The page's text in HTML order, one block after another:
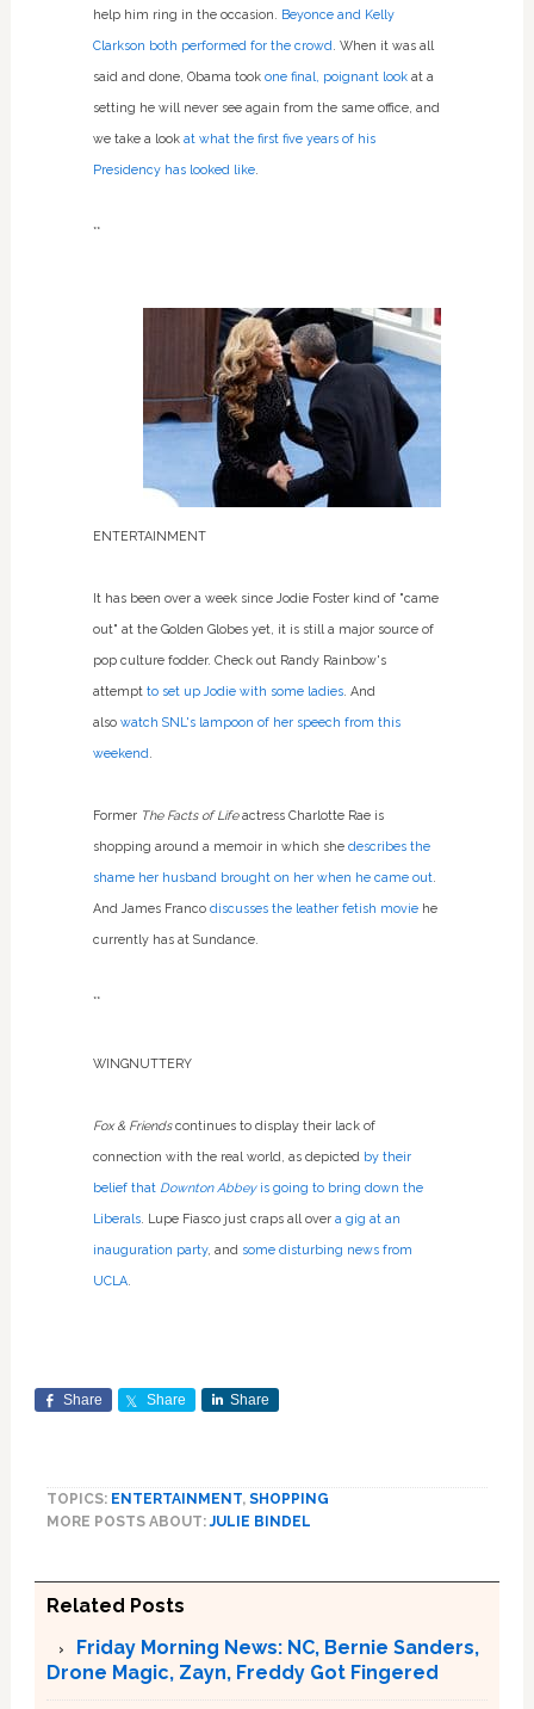
help him ring in the occasion. Beyonce and Kelly
Clarkson both performed for the crowd . When it was all
said and done, Obama took one final, poignant lookat a
setting he will never see again from the same office, and
we take a look at what the first five years of his
Presidency has looked like.
**
ENTERTAINMENT
It has been over a week since Jodie Foster kind of "came
out" at the Golden Globes yet, it is still a major source of
pop culture fodder. Check out Randy Rainbow's
attempt to set up Jodie with some ladies. And
also watch SNL's lampoon of her speech from this
weekend
Former The Facts of Lifeactress Charlotte Rae is
shopping around a memoir in which she describes the
shame her husband brought on her when he came out.
And James Franco discusses the leather fetish moviehe
currently has at Sundance.
**
WINGNUTTERY
Fox & Friendscontinues to display their lack of
connection with the real world, as depicted by their
belief that Downton Abbeyis going to bring down the
Liberals. Lupe Fiasco just craps all over a gig at an
inauguration party, and some disturbing news from
UCLA.
Share Share Share
TOPICS: ENTERTAINMENT, SHOPPING
MORE POSTS ABOUT:JULIE BINDEL
Related Posts
Friday Morning News: NC, Bernie Sanders,
Drone Magic, Zayn, Freddy Got Fingered